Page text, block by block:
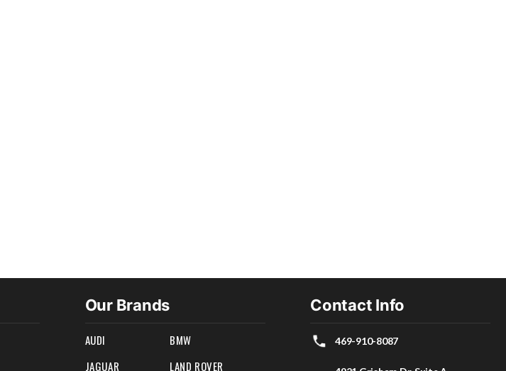
Our Brands
AUDI
BMW
JAGUAR
LAND ROVER
Contact Info
469-910-8087